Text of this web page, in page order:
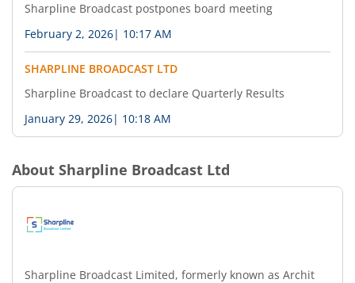
Sharpline Broadcast postpones board meeting
February 2, 2026| 10:17 AM
SHARPLINE BROADCAST LTD
Sharpline Broadcast to declare Quarterly Results
January 29, 2026| 10:18 AM
About Sharpline Broadcast Ltd
Sharpline Broadcast Limited, formerly known as Archit